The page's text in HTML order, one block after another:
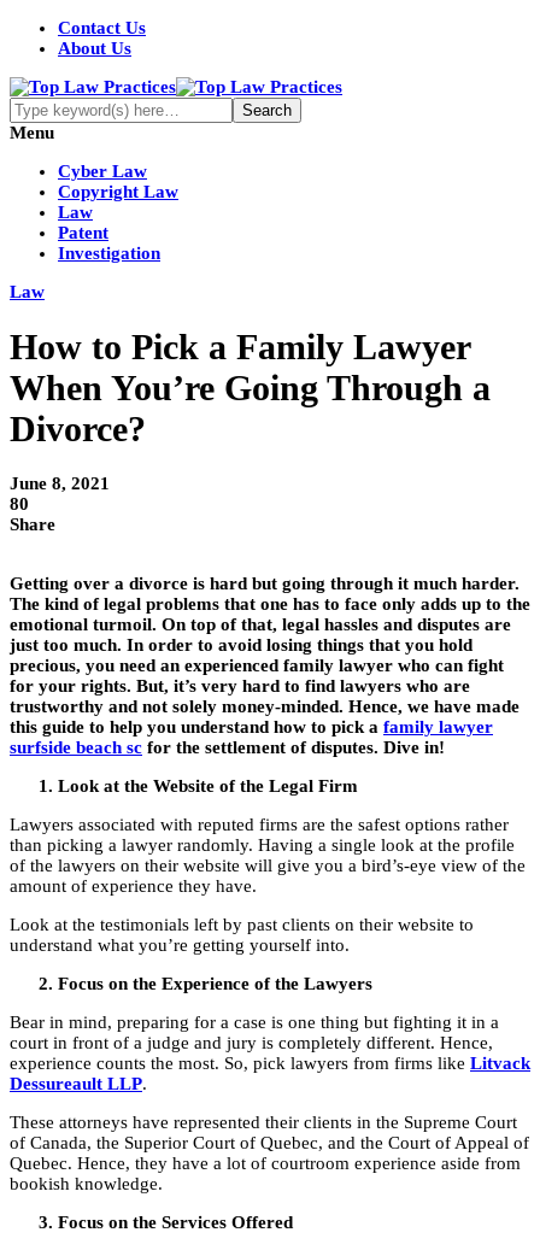
Contact Us
About Us
Menu
Cyber Law
Copyright Law
Law
Patent
Investigation
Law
How to Pick a Family Lawyer
When You’re Going Through a
Divorce?
June 8, 2021
80
Share
Getting over a divorce is hard but going through it much harder.
The kind of legal problems that one has to face only adds up to the
emotional turmoil. On top of that, legal hassles and disputes are
just too much. In order to avoid losing things that you hold
precious, you need an experienced family lawyer who can fight
for your rights. But, it’s very hard to find lawyers who are
trustworthy and not solely money-minded. Hence, we have made
this guide to help you understand how to pick a family lawyer
surfside beach sc for the settlement of disputes. Dive in!
Look at the Website of the Legal Firm
Lawyers associated with reputed firms are the safest options rather
than picking a lawyer randomly. Having a single look at the profile
of the lawyers on their website will give you a bird’s-eye view of the
amount of experience they have.
Look at the testimonials left by past clients on their website to
understand what you’re getting yourself into.
Focus on the Experience of the Lawyers
Bear in mind, preparing for a case is one thing but fighting it in a
court in front of a judge and jury is completely different. Hence,
experience counts the most. So, pick lawyers from firms like Litvack
Dessureault LLP.
These attorneys have represented their clients in the Supreme Court
of Canada, the Superior Court of Quebec, and the Court of Appeal of
Quebec. Hence, they have a lot of courtroom experience aside from
bookish knowledge.
Focus on the Services Offered